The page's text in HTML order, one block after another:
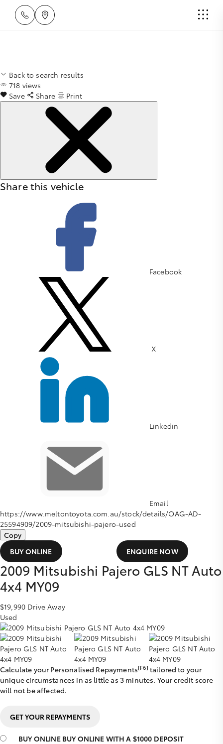
Back to search results
718 views
Save
Share Print
Share this vehicle
Facebook
X
Linkedin
Email
https://www.meltontoyota.com.au/stock/details/OAG-AD-
25594909/2009-mitsubishi-pajero-used
Copy
BUY ONLINE
ENQUIRE NOW
2009 Mitsubishi Pajero GLS NT Auto
4x4 MY09
$19,990 Drive Away
Used
Calculate your Personalised Repayments[F6] tailored to your
unique circumstances in as little as 3 minutes. Your credit score
will not be affected.
GET YOUR REPAYMENTS
BUY ONLINE BUY ONLINE WITH A $1000 DEPOSIT